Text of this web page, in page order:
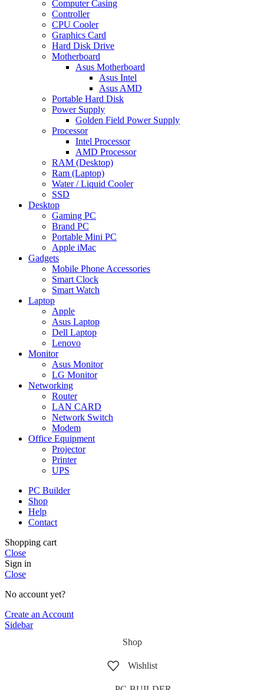
Computer Casing
Controller
CPU Cooler
Graphics Card
Hard Disk Drive
Motherboard
Asus Motherboard
Asus Intel
Asus AMD
Portable Hard Disk
Power Supply
Golden Field Power Supply
Processor
Intel Processor
AMD Processor
RAM (Desktop)
Ram (Laptop)
Water / Liquid Cooler
SSD
Desktop
Gaming PC
Brand PC
Portable Mini PC
Apple iMac
Gadgets
Mobile Phone Accessories
Smart Clock
Smart Watch
Laptop
Apple
Asus Laptop
Dell Laptop
Lenovo
Monitor
Asus Monitor
LG Monitor
Networking
Router
LAN CARD
Network Switch
Modem
Office Equipment
Projector
Printer
UPS
PC Builder
Shop
Help
Contact
Shopping cart
Close
Sign in
Close
No account yet?
Create an Account
Sidebar
Shop
Wishlist